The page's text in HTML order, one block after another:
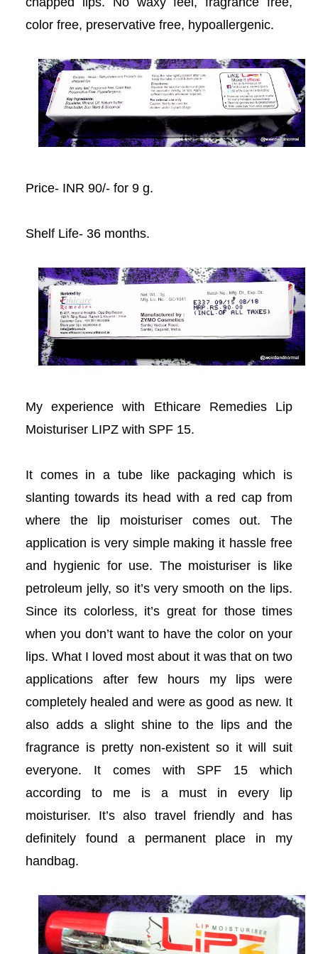
panel
Panel
Panel
Oku
panel
panel
panel
Hacklink
satın al
panel
panel
panel
color free, preservative free, hypoallergenic.
Price- INR 90/- for 9 g.
Shelf Life- 36 months.
My experience with Ethicare Remedies Lip
Moisturiser LIPZ with SPF 15.
It comes in a tube like packaging which is
slanting towards its head with a red cap from
where the lip moisturiser comes out. The
application is very simple making it hassle free
and hygienic for use. The moisturiser is like
petroleum jelly, so it’s very smooth on the lips.
Since its colorless, it’s great for those times
when you don’t want to have the color on your
lips. What I loved most about it was that on two
applications after few hours my lips were
completely healed and were as good as new. It
also adds a slight shine to the lips and the
fragrance is pretty non-existent so it will suit
everyone. It comes with SPF 15 which
according to me is a must in every lip
moisturiser. It’s also travel friendly and has
definitely found a permanent place in my
handbag.